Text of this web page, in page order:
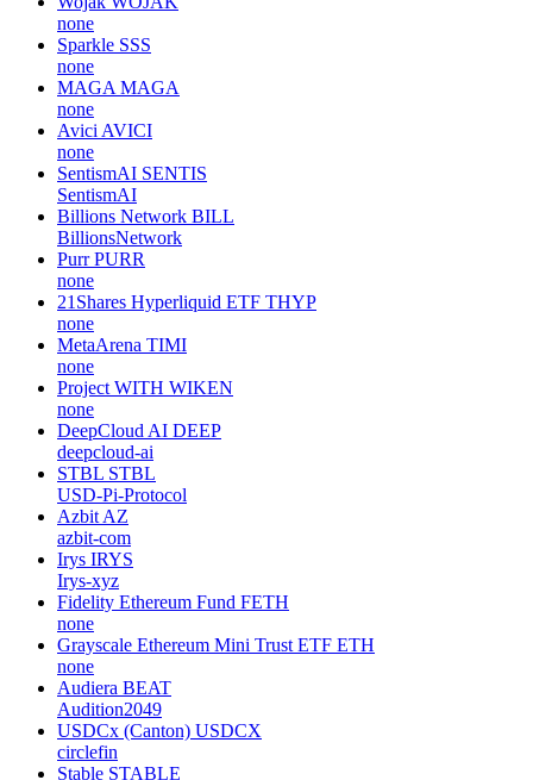
none
Sparkle SSS
none
MAGA MAGA
none
Avici AVICI
none
SentismAI SENTIS
SentismAI
Billions Network BILL
BillionsNetwork
Purr PURR
none
21Shares Hyperliquid ETF THYP
none
MetaArena TIMI
none
Project WITH WIKEN
none
DeepCloud AI DEEP
deepcloud-ai
STBL STBL
USD-Pi-Protocol
Azbit AZ
azbit-com
Irys IRYS
Irys-xyz
Fidelity Ethereum Fund FETH
none
Grayscale Ethereum Mini Trust ETF ETH
none
Audiera BEAT
Audition2049
USDCx (Canton) USDCX
circlefin
Stable STABLE